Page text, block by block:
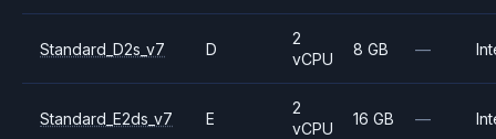
Standard_D2s_v7 D
2
vCPU
8 GB —
Standard_E2ds_v7 E
2
vCPU
16 GB —